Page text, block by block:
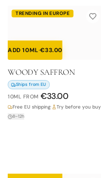
TRENDING IN EUROPE
ADD 10ML·€33.00
WOODY SAFFRON
Ships from EU
10ML FROM €33.00
Free EU shipping· Try before you buy
8–12h